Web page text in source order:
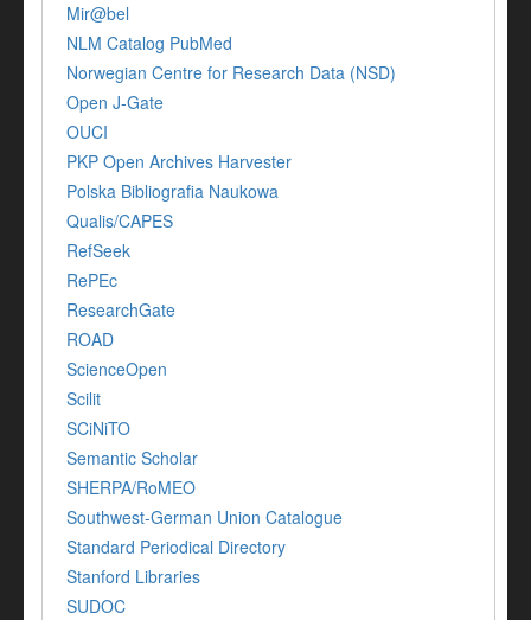
Mir@bel
NLM Catalog PubMed
Norwegian Centre for Research Data (NSD)
Open J-Gate
OUCI
PKP Open Archives Harvester
Polska Bibliografia Naukowa
Qualis/CAPES
RefSeek
RePEc
ResearchGate
ROAD
ScienceOpen
Scilit
SCiNiTO
Semantic Scholar
SHERPA/RoMEO
Southwest-German Union Catalogue
Standard Periodical Directory
Stanford Libraries
SUDOC